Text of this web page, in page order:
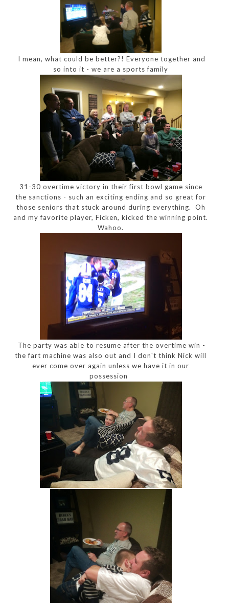
I mean, what could be better?! Everyone together and
so into it - we are a sports family
31-30 overtime victory in their first bowl game since
the sanctions - such an exciting ending and so great for
those seniors that stuck around during everything. Oh
and my favorite player, Ficken, kicked the winning point.
Wahoo.
The party was able to resume after the overtime win -
the fart machine was also out and I don't think Nick will
ever come over again unless we have it in our
possession